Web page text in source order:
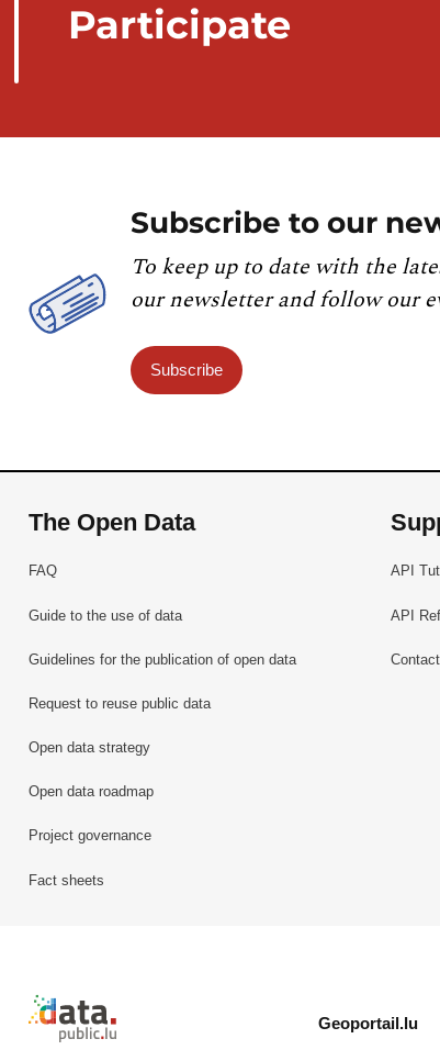
Participate
Subscribe to our
To keep up to date with the
our newsletter and follow our
Subscribe
The Open Data
FAQ
Guide to the use of data
Guidelines for the publication of open data
Request to reuse public data
Open data strategy
Open data roadmap
Project governance
Fact sheets
API
API
Retour à l'accueil de data.public.lu
Geoportail.lu